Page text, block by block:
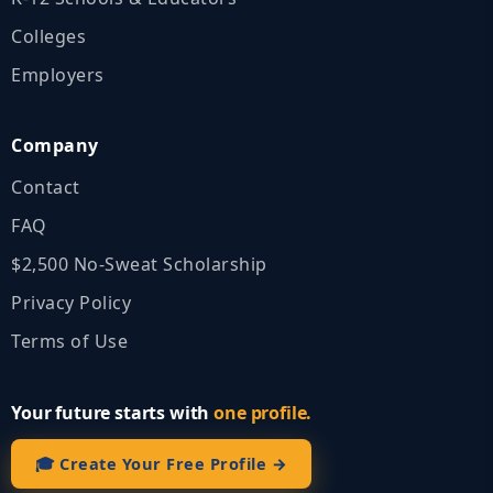
Colleges
Employers
Company
Contact
FAQ
$2,500 No‑Sweat Scholarship
Privacy Policy
Terms of Use
Your future starts withone profile.
🎓 Create Your Free Profile →